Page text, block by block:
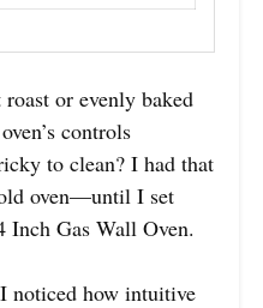
or evenly baked
controls
to clean? I had that
oven—until I set
Inch Gas Wall Oven.
noticed how intuitive